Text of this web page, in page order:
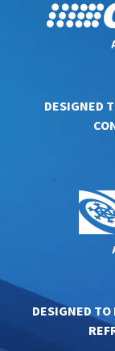
DESIGNED
DESIGNED